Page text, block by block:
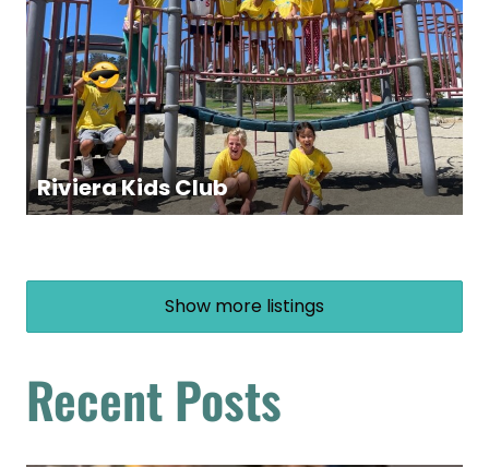
Riviera Kids Club
Show more listings
Recent Posts